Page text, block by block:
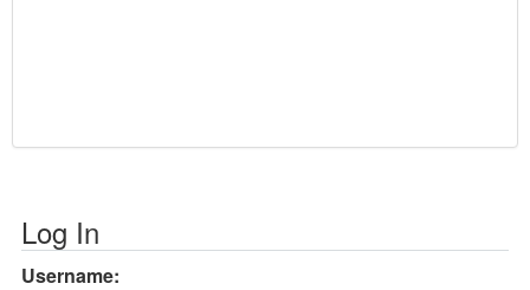
Log In
Username: